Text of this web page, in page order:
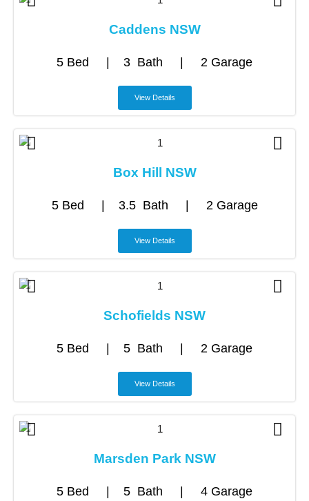
Caddens NSW
5 Bed | 3 Bath | 2 Garage
View Details
Box Hill NSW
5 Bed | 3.5 Bath | 2 Garage
View Details
Schofields NSW
5 Bed | 5 Bath | 2 Garage
View Details
Marsden Park NSW
5 Bed | 5 Bath | 4 Garage